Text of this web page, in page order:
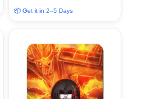
📦 Get it in 2–5 Days